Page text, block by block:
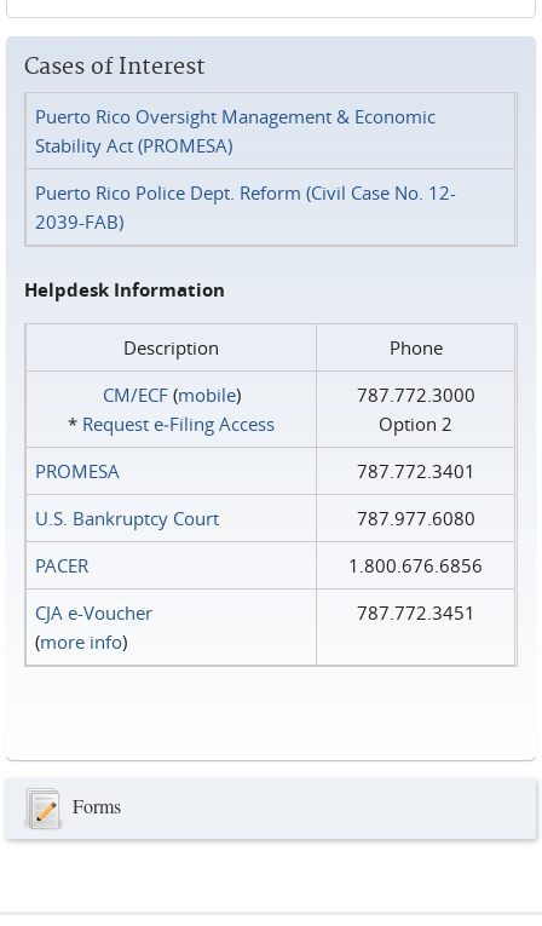
Cases of Interest
Puerto Rico Oversight Management & Economic
Stability Act (PROMESA)
Puerto Rico Police Dept. Reform (Civil Case No. 12-
2039-FAB)
Helpdesk Information
Description
Phone
CM/ECF(mobile)
* Request e‑Filing Access
787.772.3000
Option 2
PROMESA
787.772.3401
U.S. Bankruptcy Court
787.977.6080
PACER
1.800.676.6856
CJA e-Voucher
(more info)
787.772.3451
Forms